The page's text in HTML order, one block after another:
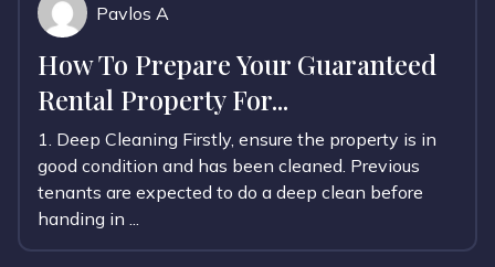
Pavlos A
How To Prepare Your Guaranteed
Rental Property For...
1. Deep Cleaning Firstly, ensure the property is in
good condition and has been cleaned. Previous
tenants are expected to do a deep clean before
handing in ...